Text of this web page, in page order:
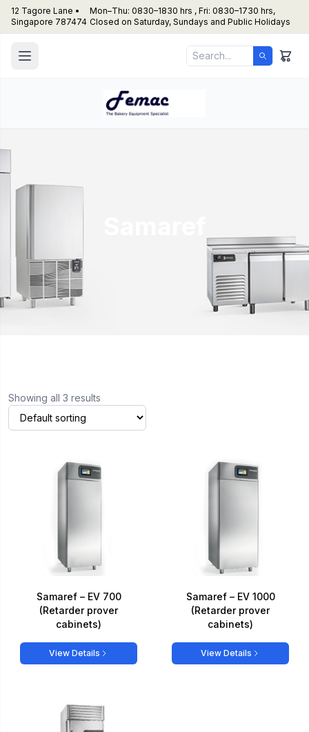
12 Tagore Lane •
Singapore 787474
Mon–Thu: 0830–1830 hrs , Fri: 0830–1730 hrs,
Closed on Saturday, Sundays and Public Holidays
Showing all 3 results
Samaref – EV 700
(Retarder prover
cabinets)
View Details
Samaref – EV 1000
(Retarder prover
cabinets)
View Details